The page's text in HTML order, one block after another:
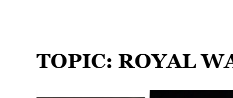
TOPIC: ROYAL